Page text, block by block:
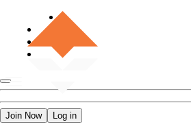
Join Now Log in